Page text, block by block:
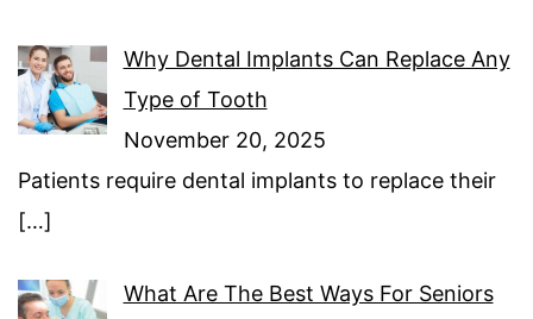
Why Dental Implants Can Replace Any
Type of Tooth
November 20, 2025
Patients require dental implants to replace their
[…]
What Are The Best Ways For Seniors